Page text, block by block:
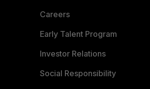
Careers
Early Talent Program
Investor Relations
Social Responsibility